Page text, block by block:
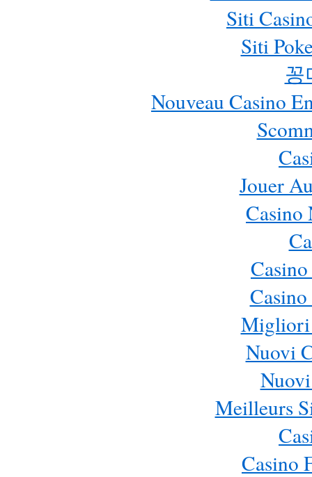
Siti
Siti
꽁
Nouveau Casino
Jouer
Casino
Migliori
Nuovi
Meilleurs
Casino